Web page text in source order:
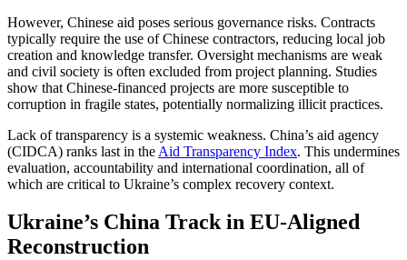
However, Chinese aid poses serious governance risks. Contracts
typically require the use of Chinese contractors, reducing local job
creation and knowledge transfer. Oversight mechanisms are weak
and civil society is often excluded from project planning. Studies
show that Chinese-financed projects are more susceptible to
corruption in fragile states, potentially normalizing illicit practices.
Lack of transparency is a systemic weakness. China’s aid agency
(CIDCA) ranks last in the Aid Transparency Index. This undermines
evaluation, accountability and international coordination, all of
which are critical to Ukraine’s complex recovery context.
Ukraine’s China Track in EU-Aligned
Reconstruction